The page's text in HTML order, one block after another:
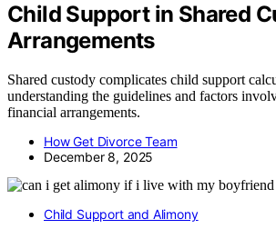
Child Support in Shared
Arrangements
Shared custody complicates child support
understanding the guidelines and factors
financial arrangements.
How Get Divorce Team
December 8, 2025
Child Support and Alimony